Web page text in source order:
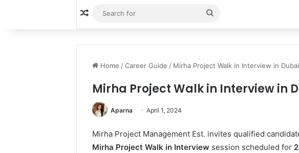
Random Article
for
Home / Career Guide / Mirha Project Walk in Interview in Dubai
Mirha Project Walk in Interview in
Aparna April 1, 2024
Mirha Project Management Est. invites qualified
Mirha Project Walk in Interview session scheduled for